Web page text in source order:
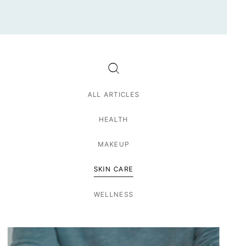
ALL ARTICLES
HEALTH
MAKEUP
SKIN CARE
WELLNESS